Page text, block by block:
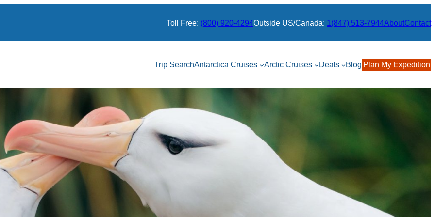
Toll Free: (800) 920-4294Outside US/Canada: 1(847) 513-7944AboutContact
Trip SearchAntarctica Cruises Arctic Cruises Deals Blog Plan My Expedition